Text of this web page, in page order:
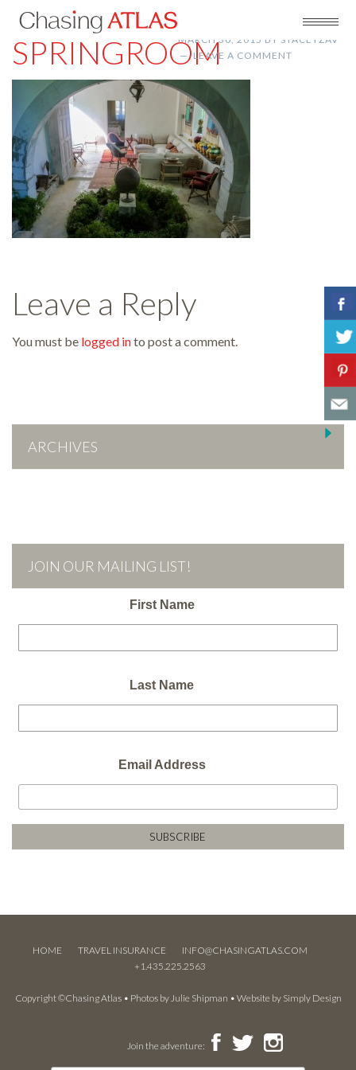
SPRINGROOM
MARCH 30, 2015 BY STACEYZAV
LEAVE A COMMENT
Leave a Reply
You must be logged into post a comment.
ARCHIVES
JOIN OUR MAILING LIST!
First Name
Last Name
Email Address
HOME TRAVEL INSURANCE
INFO@CHASINGATLAS.COM
+1.435.225.2563
Copyright ©Chasing Atlas • Photos by Julie Shipman • Website by Simply Design
Join the adventure: